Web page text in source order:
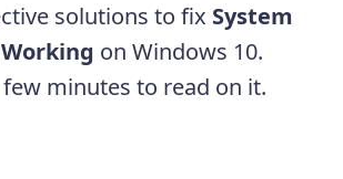
solutions to fix System
on Windows 10.
few minutes to read on it.